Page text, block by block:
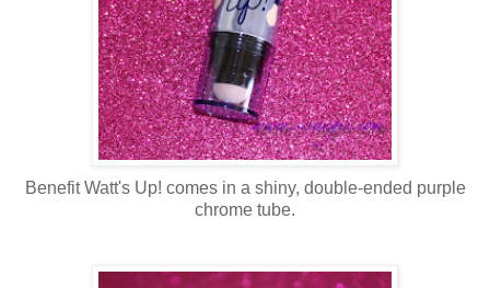
Benefit Watt's Up! comes in a shiny, double-ended purple
chrome tube.